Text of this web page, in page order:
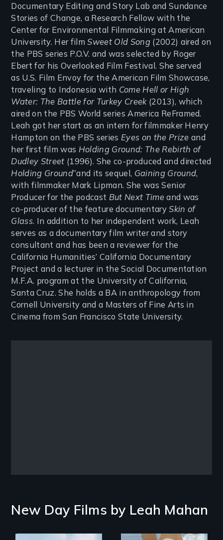
Documentary Editing and Story Lab and Sundance
Stories of Change, a Research Fellow with the
Center for Environmental Filmmaking at American
University. Her filmSweet Old Song(2002) aired on
the PBS series P.O.V. and was selected by Roger
Ebert for his Overlooked Film Festival. She served
as U.S. Film Envoy for the American Film Showcase,
traveling to Indonesia with Come Hell or High
Water: The Battle for Turkey Creek(2013), which
aired on the PBS World series America ReFramed.
Leah got her start as an intern for filmmaker Henry
Hampton on the PBS series Eyes on the Prize and
her first film was Holding Ground: The Rebirth of
Dudley Street (1996). She co-produced and directed
Holding Ground”and its sequel, Gaining Ground,
with filmmaker Mark Lipman. She was Senior
Producer for the podcast But Next Timeand was
co-producer of the feature documentarySkin of
Glass. In addition to her independent work, Leah
serves as a documentary film writer and story
consultant and has been a reviewer for the
California Humanities’ California Documentary
Project and a lecturer in the Social Documentation
M.F.A. program at the University of California,
Santa Cruz. She holds a BA in anthropology from
Cornell University and a Masters of Fine Arts in
Cinema from San Francisco State University.
Remote video URL
New Day Films by Leah Mahan